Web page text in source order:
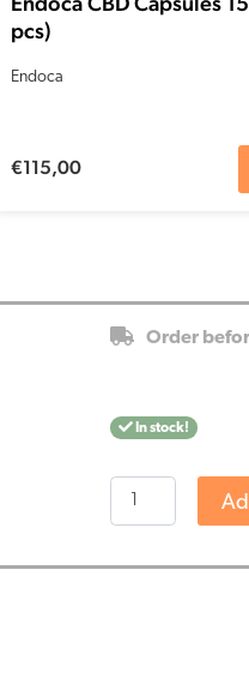
pcs)
Endoca
€115,00
Order
In stock!
Jacob
Hooy